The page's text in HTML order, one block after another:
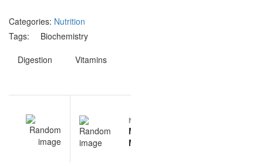
Categories: Nutrition
Tags:
Biochemistry
Digestion
Vitamins
navigation
NEXT
Molecular
Methods